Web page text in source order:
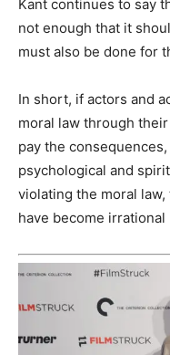
Kant continues to say
not enough that it
must also be done for
In short, if actors and
moral law through
pay the
psychological and
violating the moral
have become irrational